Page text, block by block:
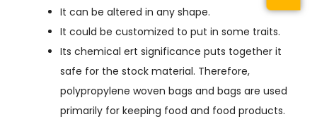
It can be altered in any shape.
It could be customized to put in some traits.
Its chemical ert significance puts together it
safe for the stock material. Therefore,
polypropylene woven bags and bags are used
primarily for keeping food and food products.